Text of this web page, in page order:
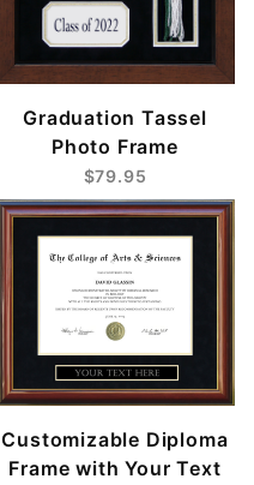
Graduation Tassel
Photo Frame
$79.95
Customizable Diploma
Frame with Your Text